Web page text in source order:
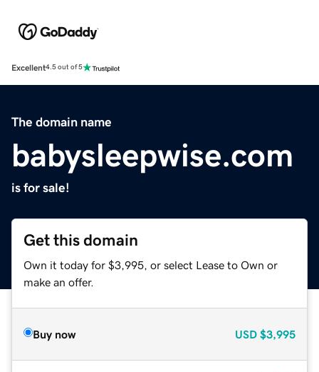
Excellent4.5 out of 5
The domain name
babysleepwise.com
is for sale!
Get this domain
Own it today for $3,995, or select Lease to Own or
make an offer.
Buy now USD $3,995